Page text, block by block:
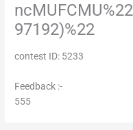
97192)%22
contest ID: 5233
Feedback :-
555